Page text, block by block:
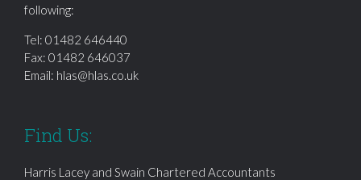
following:
Tel: 01482 646440
Fax: 01482 646037
Email: hlas@hlas.co.uk
Find Us:
Harris Lacey and Swain Chartered Accountants